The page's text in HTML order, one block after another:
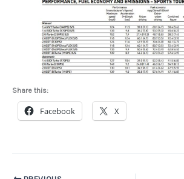
Share this:
Facebook X